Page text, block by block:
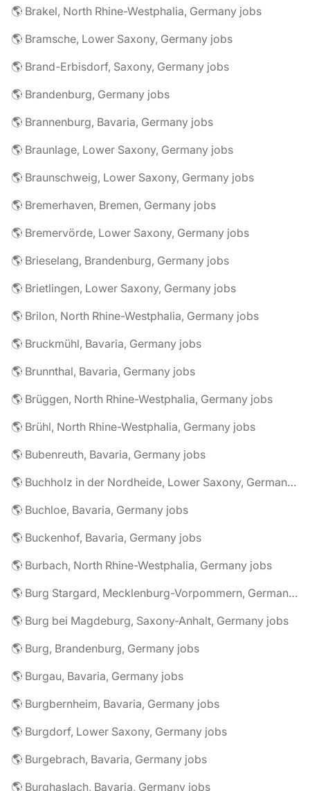
🌎 Brakel, North Rhine-Westphalia, Germany jobs
🌎 Bramsche, Lower Saxony, Germany jobs
🌎 Brand-Erbisdorf, Saxony, Germany jobs
🌎 Brandenburg, Germany jobs
🌎 Brannenburg, Bavaria, Germany jobs
🌎 Braunlage, Lower Saxony, Germany jobs
🌎 Braunschweig, Lower Saxony, Germany jobs
🌎 Bremerhaven, Bremen, Germany jobs
🌎 Bremervörde, Lower Saxony, Germany jobs
🌎 Brieselang, Brandenburg, Germany jobs
🌎 Brietlingen, Lower Saxony, Germany jobs
🌎 Brilon, North Rhine-Westphalia, Germany jobs
🌎 Bruckmühl, Bavaria, Germany jobs
🌎 Brunnthal, Bavaria, Germany jobs
🌎 Brüggen, North Rhine-Westphalia, Germany jobs
🌎 Brühl, North Rhine-Westphalia, Germany jobs
🌎 Bubenreuth, Bavaria, Germany jobs
🌎 Buchholz in der Nordheide, Lower Saxony, Germany jobs
🌎 Buchloe, Bavaria, Germany jobs
🌎 Buckenhof, Bavaria, Germany jobs
🌎 Burbach, North Rhine-Westphalia, Germany jobs
🌎 Burg Stargard, Mecklenburg-Vorpommern, Germany jobs
🌎 Burg bei Magdeburg, Saxony-Anhalt, Germany jobs
🌎 Burg, Brandenburg, Germany jobs
🌎 Burgau, Bavaria, Germany jobs
🌎 Burgbernheim, Bavaria, Germany jobs
🌎 Burgdorf, Lower Saxony, Germany jobs
🌎 Burgebrach, Bavaria, Germany jobs
🌎 Burghaslach, Bavaria, Germany jobs